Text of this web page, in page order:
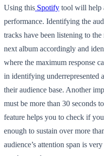
Using this Spotify tool will help
performance. Identifying the
tracks have been listening to
next album accordingly and
where the maximum response
in identifying underrepresented
their audience base. Another
must be more than 30 seconds
feature helps you to check if
enough to sustain over more
audience’s attention span is